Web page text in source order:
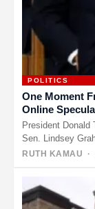
POLITICS
One Moment
Online
President Donald
Sen. Lindsey
another…
RUTH KAMAU ·